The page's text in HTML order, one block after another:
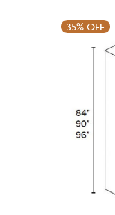
35% OFF